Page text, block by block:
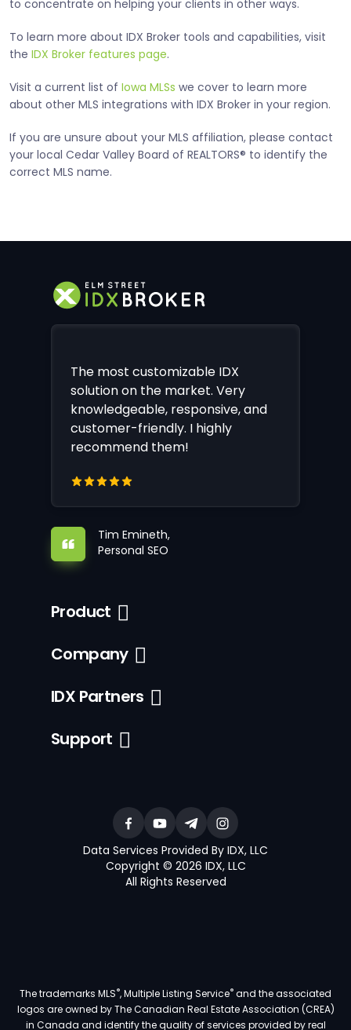
to concentrate on helping your clients in other ways.
To learn more about IDX Broker tools and capabilities, visit
the IDX Broker features page.
Visit a current list of Iowa MLSs we cover to learn more
about other MLS integrations with IDX Broker in your region.
If you are unsure about your MLS affiliation, please contact
your local Cedar Valley Board of REALTORS® to identify the
correct MLS name.
The most customizable IDX
solution on the market. Very
knowledgeable, responsive, and
customer-friendly. I highly
recommend them!
Tim Emineth,
Personal SEO
Product
Company
IDX Partners
Support
Data Services Provided By IDX, LLC
Copyright © 2026 IDX, LLC
All Rights Reserved
The trademarks MLS®, Multiple Listing Service®and the associated
logos are owned by The Canadian Real Estate Association (CREA)
in Canada and identify the quality of services provided by real